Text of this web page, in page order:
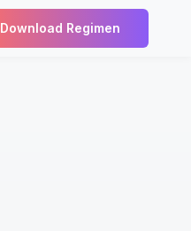
Download Regimen